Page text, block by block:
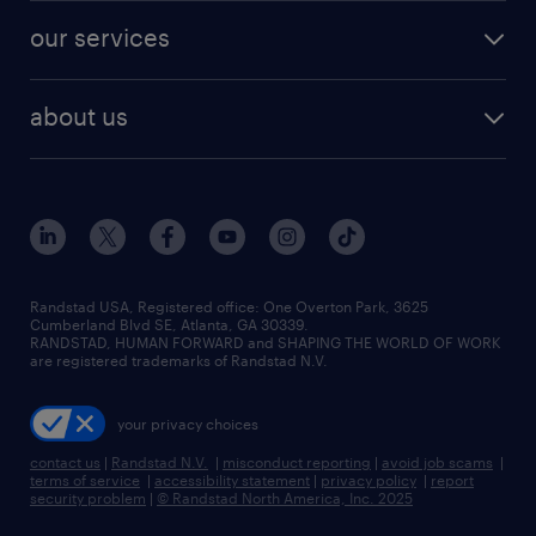
finance & accounting jobs
human resources jobs
industrial management jobs
sales & marketing jobs
resume builder
our services
flexible to permanent staffing
high-volume hiring support
managed service programs
recruitment process outsourcing
talent transition
about us
contact us
locations
careers at randstad
press room
Randstad USA, Registered office:​ One Overton Park, 3625
Cumberland Blvd SE, Atlanta, GA 30339.
RANDSTAD, HUMAN FORWARD and SHAPING THE WORLD OF WORK
are registered trademarks of Randstad N.V.
your privacy choices
contact us | Randstad N.V. | misconduct reporting | avoid job scams |
terms of service | accessibility statement | privacy policy | report
security problem | © Randstad North America, Inc. 2025